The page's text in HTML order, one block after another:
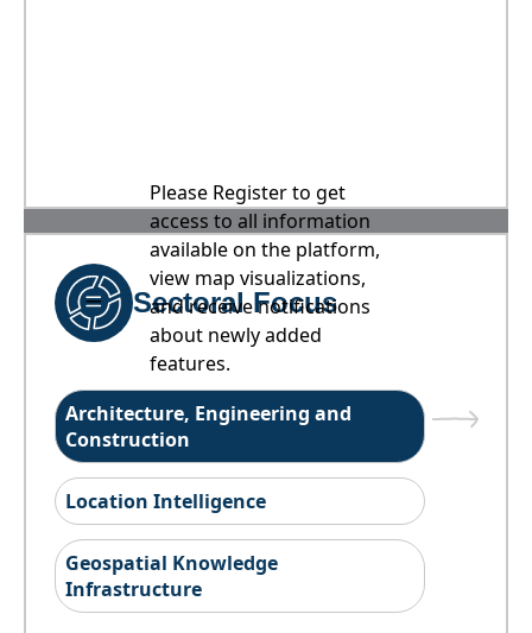
Please Register to get
access to all information
available on the platform,
view map visualizations,
and receive notifications
about newly added
features.
Sectoral Focus
Architecture, Engineering and
Construction
Location Intelligence
Geospatial Knowledge
Infrastructure